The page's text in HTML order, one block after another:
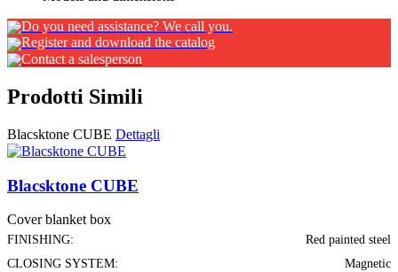
Do you need assistance? We call you.
Register and download the catalog
Contact a salesperson
Prodotti Simili
Blacsktone CUBE Dettagli
Blacsktone CUBE
Cover blanket box
FINISHING:
Red painted steel
CLOSING SYSTEM:
Magnetic